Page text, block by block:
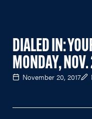
DIALED IN:
MONDAY,
November 20, 2017